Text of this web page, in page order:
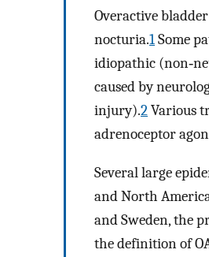
Overactive
nocturia.1Some
idiopathic
caused by
injury).2Various
adrenoceptor
Several large
and North
and Sweden, the
the definition of